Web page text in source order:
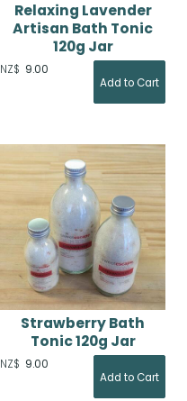
Relaxing Lavender
Artisan Bath Tonic
120g Jar
NZ$ 9.00
Strawberry Bath
Tonic 120g Jar
NZ$ 9.00